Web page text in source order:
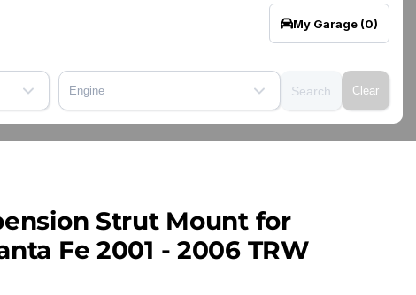
My Garage (0)
Engine Search Clear
Strut Mount for
Fe 2001 - 2006 TRW